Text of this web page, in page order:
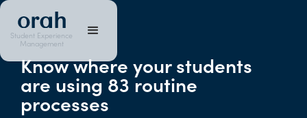
Student Experience
Management
Know where your students
are using 83 routine
processes